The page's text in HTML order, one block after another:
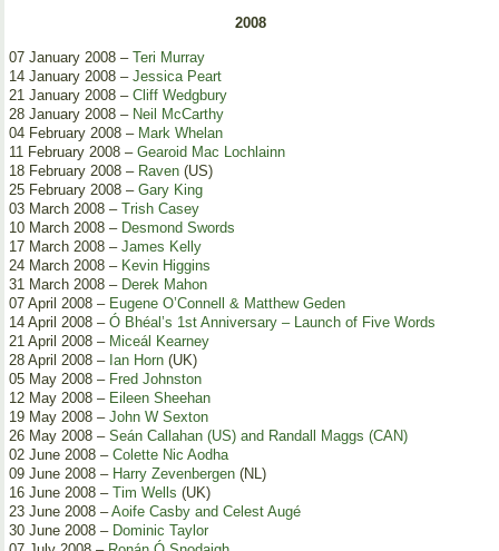
2008
07 January 2008 – Teri Murray
14 January 2008 – Jessica Peart
21 January 2008 – Cliff Wedgbury
28 January 2008 – Neil McCarthy
04 February 2008 – Mark Whelan
11 February 2008 – Gearoid Mac Lochlainn
18 February 2008 – Raven (US)
25 February 2008 – Gary King
03 March 2008 – Trish Casey
10 March 2008 – Desmond Swords
17 March 2008 – James Kelly
24 March 2008 – Kevin Higgins
31 March 2008 – Derek Mahon
07 April 2008 – Eugene O’Connell & Matthew Geden
14 April 2008 – Ó Bhéal’s 1st Anniversary – Launch of Five Words
21 April 2008 – Miceál Kearney
28 April 2008 – Ian Horn (UK)
05 May 2008 – Fred Johnston
12 May 2008 – Eileen Sheehan
19 May 2008 – John W Sexton
26 May 2008 – Seán Callahan (US) and Randall Maggs (CAN)
02 June 2008 – Colette Nic Aodha
09 June 2008 – Harry Zevenbergen (NL)
16 June 2008 – Tim Wells (UK)
23 June 2008 –Aoife Casby and Celest Augé
30 June 2008 – Dominic Taylor